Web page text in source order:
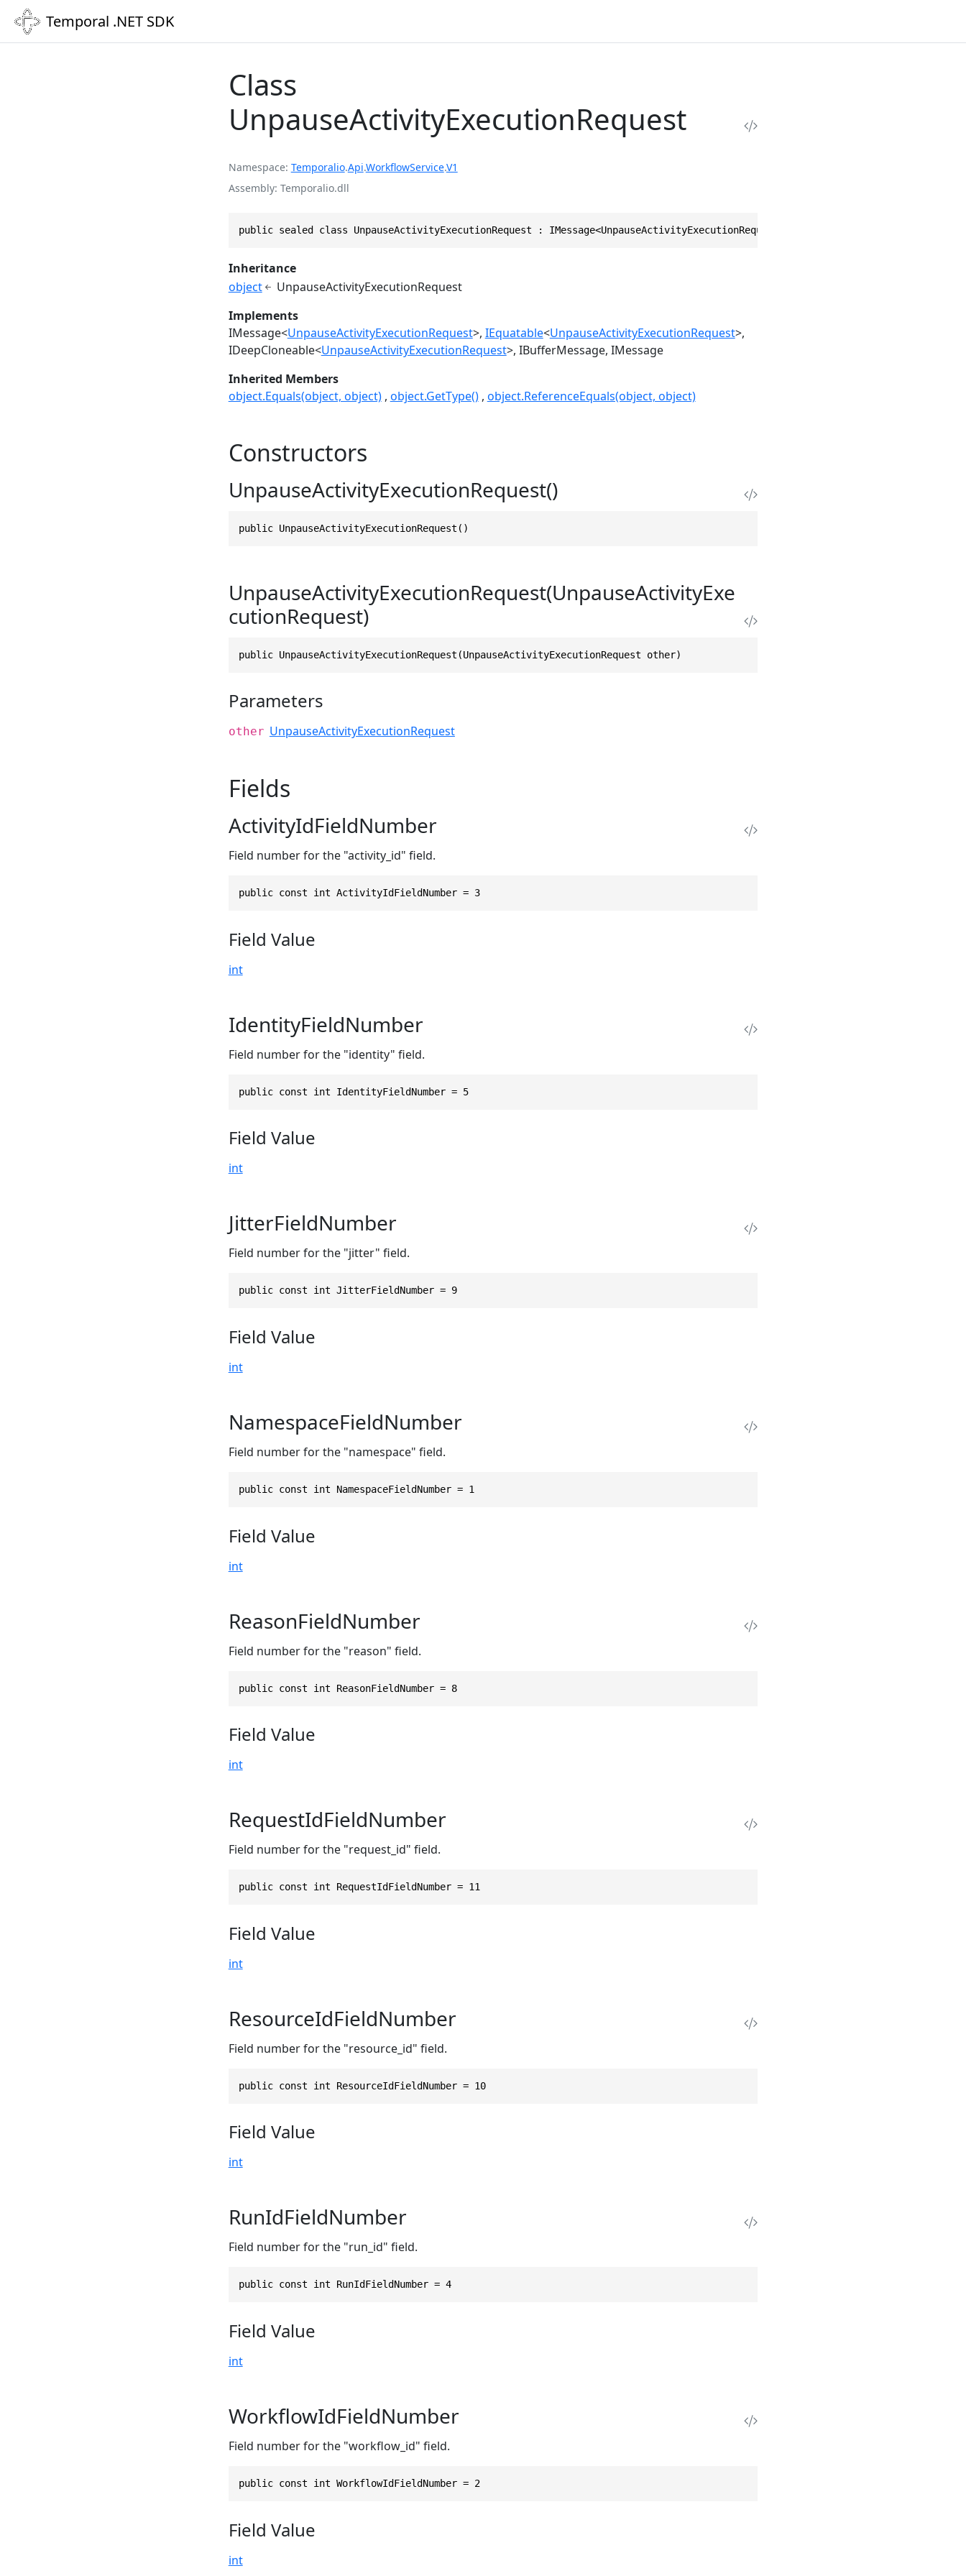
Temporal .NET SDK
Class
UnpauseActivityExecutionRequest
Namespace Temporalio.Api.WorkflowService.V1
Assembly Temporalio.dll
public sealed class UnpauseActivityExecutionRequest : IMessage<UnpauseActivityExecutionRequest>,
Inheritance
object
UnpauseActivityExecutionRequest
Implements
IMessage<UnpauseActivityExecutionRequest> IEquatable<UnpauseActivityExecutionRequest>
IDeepCloneable<UnpauseActivityExecutionRequest> IBufferMessage IMessage
Inherited Members
object.Equals(object, object) object.GetType() object.ReferenceEquals(object, object)
Constructors
UnpauseActivityExecutionRequest()
public UnpauseActivityExecutionRequest()
UnpauseActivityExecutionRequest(UnpauseActivityExe
cutionRequest)
public UnpauseActivityExecutionRequest(UnpauseActivityExecutionRequest other)
Parameters
other UnpauseActivityExecutionRequest
Fields
ActivityIdFieldNumber
Field number for the "activity_id" field.
public const int ActivityIdFieldNumber = 3
Field Value
int
IdentityFieldNumber
Field number for the "identity" field.
public const int IdentityFieldNumber = 5
Field Value
int
JitterFieldNumber
Field number for the "jitter" field.
public const int JitterFieldNumber = 9
Field Value
int
NamespaceFieldNumber
Field number for the "namespace" field.
public const int NamespaceFieldNumber = 1
Field Value
int
ReasonFieldNumber
Field number for the "reason" field.
public const int ReasonFieldNumber = 8
Field Value
int
RequestIdFieldNumber
Field number for the "request_id" field.
public const int RequestIdFieldNumber = 11
Field Value
int
ResourceIdFieldNumber
Field number for the "resource_id" field.
public const int ResourceIdFieldNumber = 10
Field Value
int
RunIdFieldNumber
Field number for the "run_id" field.
public const int RunIdFieldNumber = 4
Field Value
int
WorkflowIdFieldNumber
Field number for the "workflow_id" field.
public const int WorkflowIdFieldNumber = 2
Field Value
int